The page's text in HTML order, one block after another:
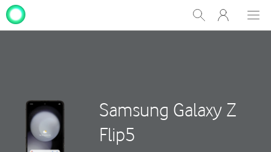
Show
Search
My
One
Samsung Galaxy Z
Flip5